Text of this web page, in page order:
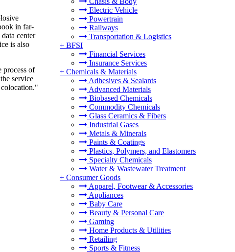
Electric Vehicle
Powertrain
Railways
Transportation & Logistics
+ BFSI
Financial Services
Insurance Services
+ Chemicals & Materials
Adhesives & Sealants
Advanced Materials
Biobased Chemicals
Commodity Chemicals
Glass Ceramics & Fibers
Industrial Gases
Metals & Minerals
Paints & Coatings
Plastics, Polymers, and Elastomers
Specialty Chemicals
Water & Wastewater Treatment
+ Consumer Goods
Apparel, Footwear & Accessories
Appliances
Baby Care
Beauty & Personal Care
Gaming
Home Products & Utilities
Retailing
Sports & Fitness
in far-
center
is also
process of
service
colocation."